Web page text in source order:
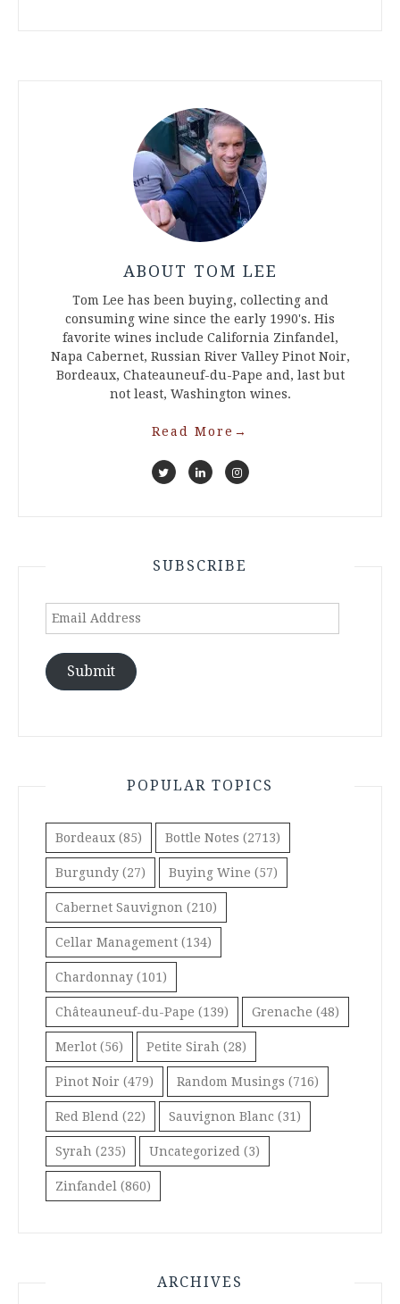
ABOUT TOM LEE
Tom Lee has been buying, collecting and
consuming wine since the early 1990's. His
favorite wines include California Zinfandel,
Napa Cabernet, Russian River Valley Pinot Noir,
Bordeaux, Chateauneuf-du-Pape and, last but
not least, Washington wines.
Read More →
SUBSCRIBE
Email
Submit
POPULAR TOPICS
Bordeaux (85) Bottle Notes (2713)
Burgundy (27) Buying Wine (57)
Cabernet Sauvignon (210)
Cellar Management (134)
Chardonnay (101)
Châteauneuf-du-Pape (139) Grenache (48)
Merlot (56) Petite Sirah (28)
Pinot Noir (479) Random Musings (716)
Red Blend (22) Sauvignon Blanc (31)
Syrah (235) Uncategorized (3)
Zinfandel (860)
ARCHIVES